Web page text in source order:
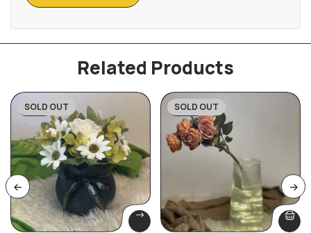
Related Products
-31%
SOLD OUT -45%
SOLD OUT